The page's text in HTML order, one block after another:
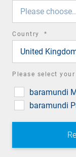
Please
Country *
United
Please select
baramundi
baramundi